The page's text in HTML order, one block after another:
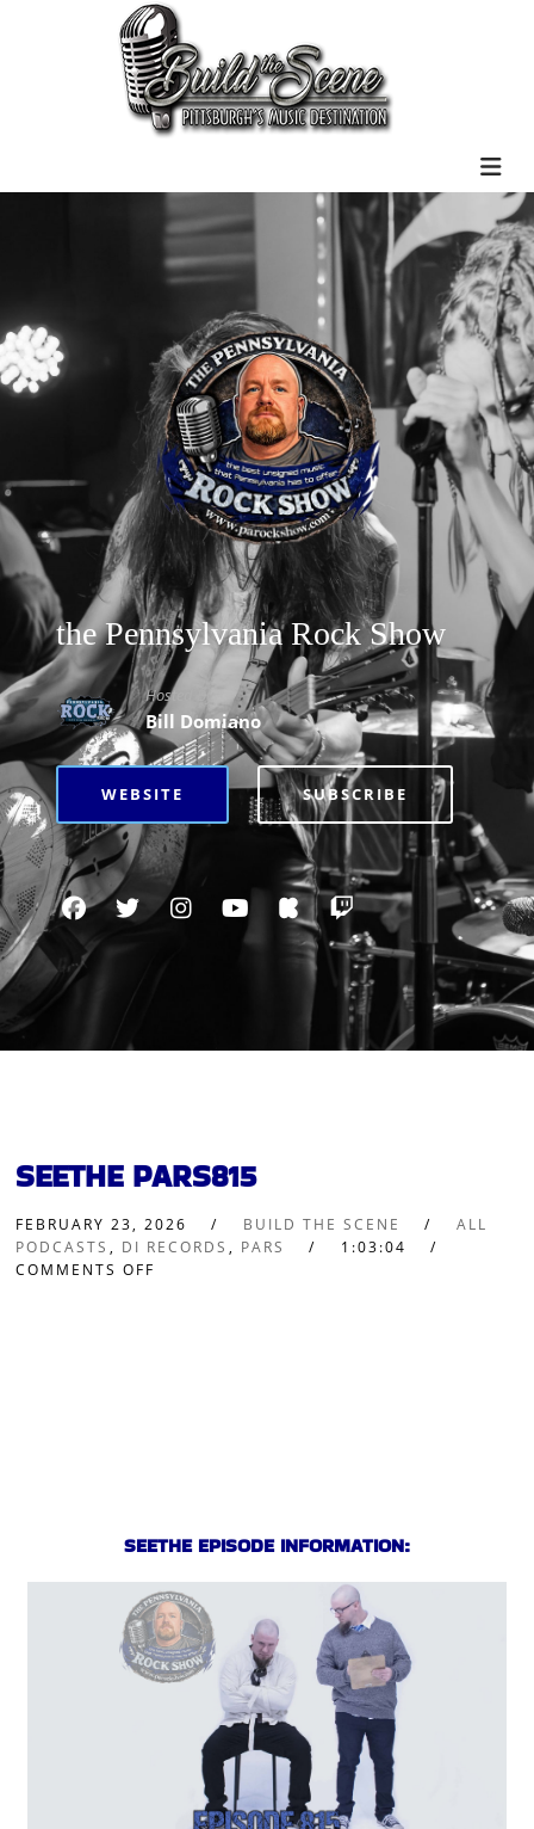
the Pennsylvania Rock Show
Hosted By
Bill Domiano
WEBSITE SUBSCRIBE
SEETHE PARS815
FEBRUARY 23, 2026 BUILD THE SCENE
ALL
PODCASTS , DI RECORDS , PARS
1:03:04
COMMENTS OFF
SEETHE EPISODE INFORMATION: